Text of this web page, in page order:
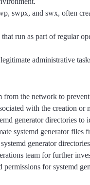
swpx, and swx, often
that run as part of regular
administrative
from the network to
with the creation
generator directories
systemd generator files
generator
team for further
permissions for systemd